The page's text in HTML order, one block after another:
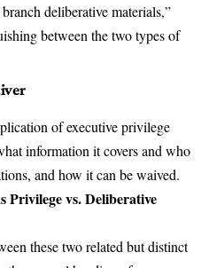
deliberative materials,”
between the two types of
of executive privilege
information it covers and who
and how it can be waived.
Privilege vs. Deliberative
these two related but distinct